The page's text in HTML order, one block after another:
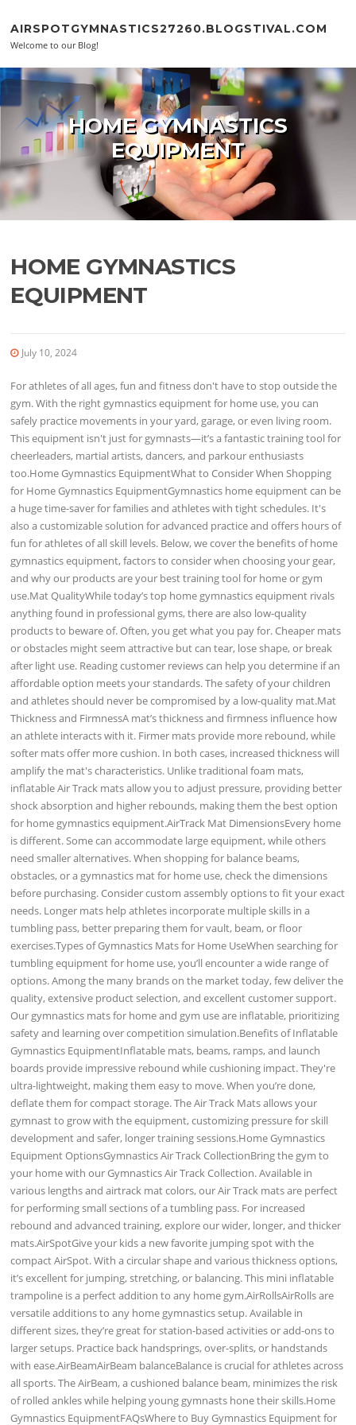
AIRSPOTGYMNASTICS27260.BLOGSTIVAL.COM
Welcome to our Blog!
HOME GYMNASTICS
EQUIPMENT
HOME GYMNASTICS
EQUIPMENT
July 10, 2024
For athletes of all ages, fun and fitness don't have to stop outside the
gym. With the right gymnastics equipment for home use, you can
safely practice movements in your yard, garage, or even living room.
This equipment isn't just for gymnasts—it’s a fantastic training tool for
cheerleaders, martial artists, dancers, and parkour enthusiasts
too.Home Gymnastics EquipmentWhat to Consider When Shopping
for Home Gymnastics EquipmentGymnastics home equipment can be
a huge time-saver for families and athletes with tight schedules. It's
also a customizable solution for advanced practice and offers hours of
fun for athletes of all skill levels. Below, we cover the benefits of home
gymnastics equipment, factors to consider when choosing your gear,
and why our products are your best training tool for home or gym
use.Mat QualityWhile today’s top home gymnastics equipment rivals
anything found in professional gyms, there are also low-quality
products to beware of. Often, you get what you pay for. Cheaper mats
or obstacles might seem attractive but can tear, lose shape, or break
after light use. Reading customer reviews can help you determine if an
affordable option meets your standards. The safety of your children
and athletes should never be compromised by a low-quality mat.Mat
Thickness and FirmnessA mat’s thickness and firmness influence how
an athlete interacts with it. Firmer mats provide more rebound, while
softer mats offer more cushion. In both cases, increased thickness will
amplify the mat's characteristics. Unlike traditional foam mats,
inflatable Air Track mats allow you to adjust pressure, providing better
shock absorption and higher rebounds, making them the best option
for home gymnastics equipment.AirTrack Mat DimensionsEvery home
is different. Some can accommodate large equipment, while others
need smaller alternatives. When shopping for balance beams,
obstacles, or a gymnastics mat for home use, check the dimensions
before purchasing. Consider custom assembly options to fit your exact
needs. Longer mats help athletes incorporate multiple skills in a
tumbling pass, better preparing them for vault, beam, or floor
exercises.Types of Gymnastics Mats for Home UseWhen searching for
tumbling equipment for home use, you’ll encounter a wide range of
options. Among the many brands on the market today, few deliver the
quality, extensive product selection, and excellent customer support.
Our gymnastics mats for home and gym use are inflatable, prioritizing
safety and learning over competition simulation.Benefits of Inflatable
Gymnastics EquipmentInflatable mats, beams, ramps, and launch
boards provide impressive rebound while cushioning impact. They're
ultra-lightweight, making them easy to move. When you’re done,
deflate them for compact storage. The Air Track Mats allows your
gymnast to grow with the equipment, customizing pressure for skill
development and safer, longer training sessions.Home Gymnastics
Equipment OptionsGymnastics Air Track CollectionBring the gym to
your home with our Gymnastics Air Track Collection. Available in
various lengths and airtrack mat colors, our Air Track mats are perfect
for performing small sections of a tumbling pass. For increased
rebound and advanced training, explore our wider, longer, and thicker
mats.AirSpotGive your kids a new favorite jumping spot with the
compact AirSpot. With a circular shape and various thickness options,
it’s excellent for jumping, stretching, or balancing. This mini inflatable
trampoline is a perfect addition to any home gym.AirRollsAirRolls are
versatile additions to any home gymnastics setup. Available in
different sizes, they’re great for station-based activities or add-ons to
larger setups. Practice back handsprings, over-splits, or handstands
with ease.AirBeamAirBeam balanceBalance is crucial for athletes across
all sports. The AirBeam, a cushioned balance beam, minimizes the risk
of rolled ankles while helping young gymnasts hone their skills.Home
Gymnastics EquipmentFAQsWhere to Buy Gymnastics Equipment for